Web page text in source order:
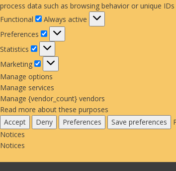
process data such as browsing behavior or unique
Functional
Functional
Always active
Preferences
Preferences
Statistics
Statistics
Marketing
Marketing
Manage options
Manage services
Manage {vendor_count} vendors
Read more about these purposes
Accept
Deny Preferences Save preferences
Notices
Notices